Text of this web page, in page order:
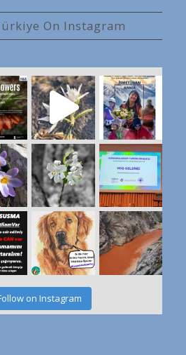
On Instagram
on Instagram